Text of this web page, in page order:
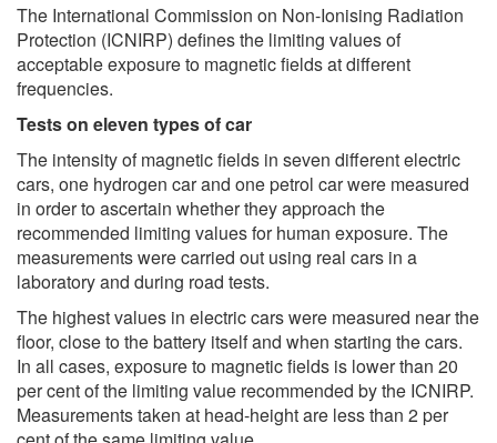
The International Commission on Non-Ionising Radiation
Protection (ICNIRP) defines the limiting values of
acceptable exposure to magnetic fields at different
frequencies.
Tests on eleven types of car
The intensity of magnetic fields in seven different electric
cars, one hydrogen car and one petrol car were measured
in order to ascertain whether they approach the
recommended limiting values for human exposure. The
measurements were carried out using real cars in a
laboratory and during road tests.
The highest values in electric cars were measured near the
floor, close to the battery itself and when starting the cars.
In all cases, exposure to magnetic fields is lower than 20
per cent of the limiting value recommended by the ICNIRP.
Measurements taken at head-height are less than 2 per